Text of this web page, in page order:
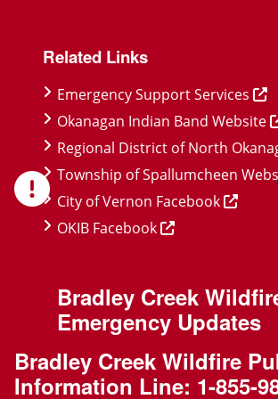
content
Related Links
Emergency Support Services
Okanagan Indian Band Website
Regional District of North
Township of Spallumcheen
City of Vernon Facebook
OKIB Facebook
Bradley Creek
Emergency Updates
Bradley Creek Wildfire
Information Line: 1-855-